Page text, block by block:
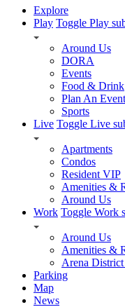
Explore
Play Toggle Play
Around Us
DORA
Events
Food & Drink
Plan An Event
Sports
Live Toggle Live
Apartments
Condos
Resident VIP
Amenities &
Around Us
Work Toggle Work
Around Us
Amenities &
Arena
Parking
Map
News